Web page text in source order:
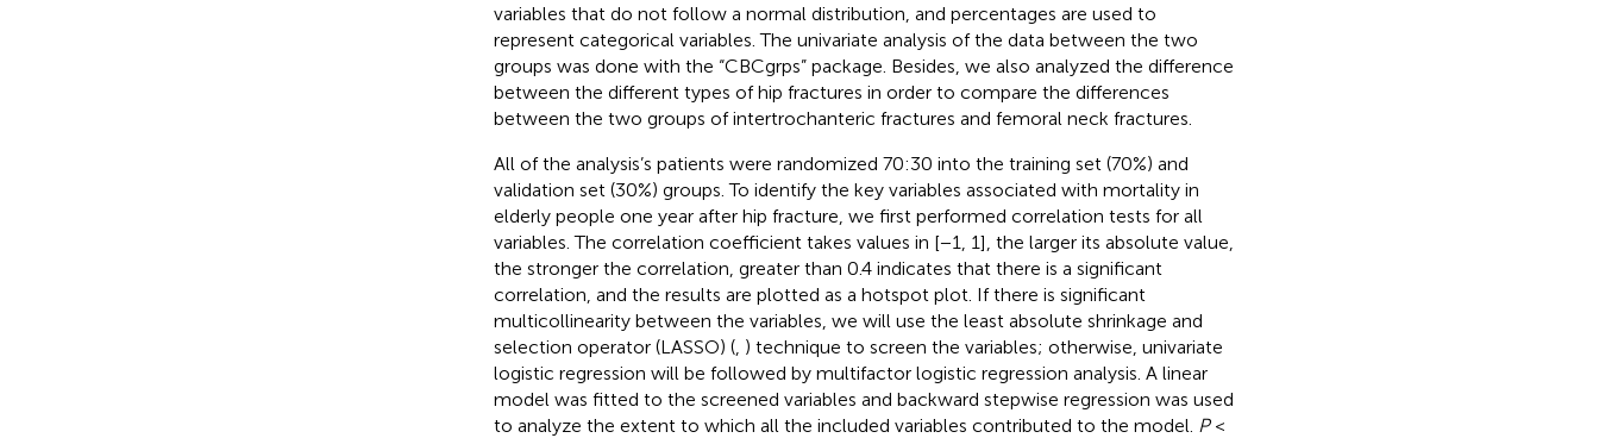
variables that do not follow a normal distribution, and percentages are used to
represent categorical variables. The univariate analysis of the data between the two
groups was done with the “CBCgrps” package. Besides, we also analyzed the difference
between the different types of hip fractures in order to compare the differences
between the two groups of intertrochanteric fractures and femoral neck fractures.
All of the analysis’s patients were randomized 70:30 into the training set (70%) and
validation set (30%) groups. To identify the key variables associated with mortality in
elderly people one year after hip fracture, we first performed correlation tests for all
variables. The correlation coefficient takes values in [−1, 1], the larger its absolute value,
the stronger the correlation, greater than 0.4 indicates that there is a significant
correlation, and the results are plotted as a hotspot plot. If there is significant
multicollinearity between the variables, we will use the least absolute shrinkage and
selection operator (LASSO) (, ) technique to screen the variables; otherwise, univariate
logistic regression will be followed by multifactor logistic regression analysis. A linear
model was fitted to the screened variables and backward stepwise regression was used
to analyze the extent to which all the included variables contributed to the model. P<